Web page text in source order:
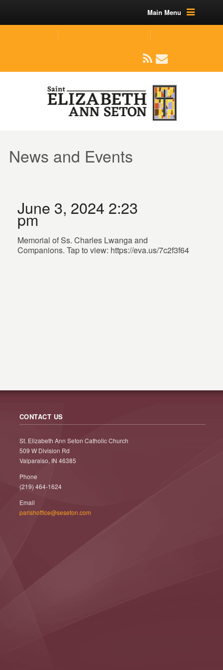
Main Menu
News and Events
June 3, 2024 2:23
pm
Memorial of Ss. Charles Lwanga and
Companions. Tap to view: https://eva.us/7c2f3f64
CONTACT US
St. Elizabeth Ann Seton Catholic Church
509 W Division Rd
Valparaiso, IN 46385
Phone
(219) 464-1624
Email
parishoffice@seseton.com